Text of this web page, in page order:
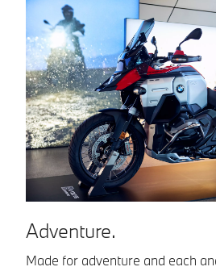
Adventure.
Made for adventure and each